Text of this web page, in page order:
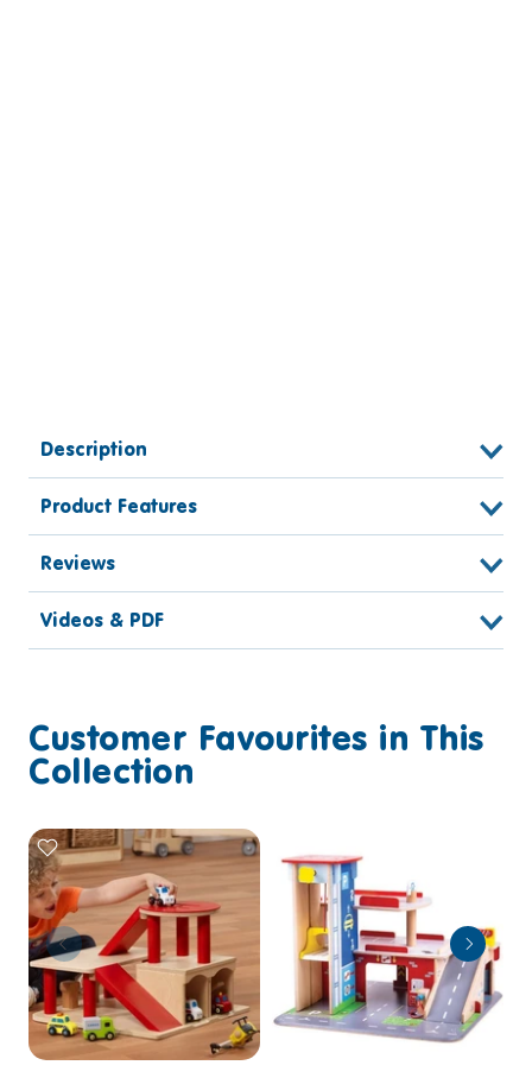
Description
Product Features
Reviews
Videos & PDF
Customer Favourites in This
Collection